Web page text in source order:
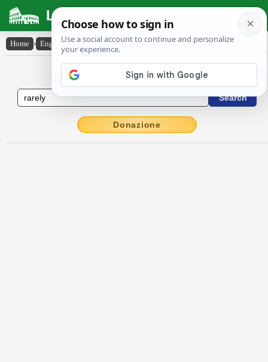
Latin Dictionary
Home › English-Latin › rarely
English to Latin Dictionary
Donazione